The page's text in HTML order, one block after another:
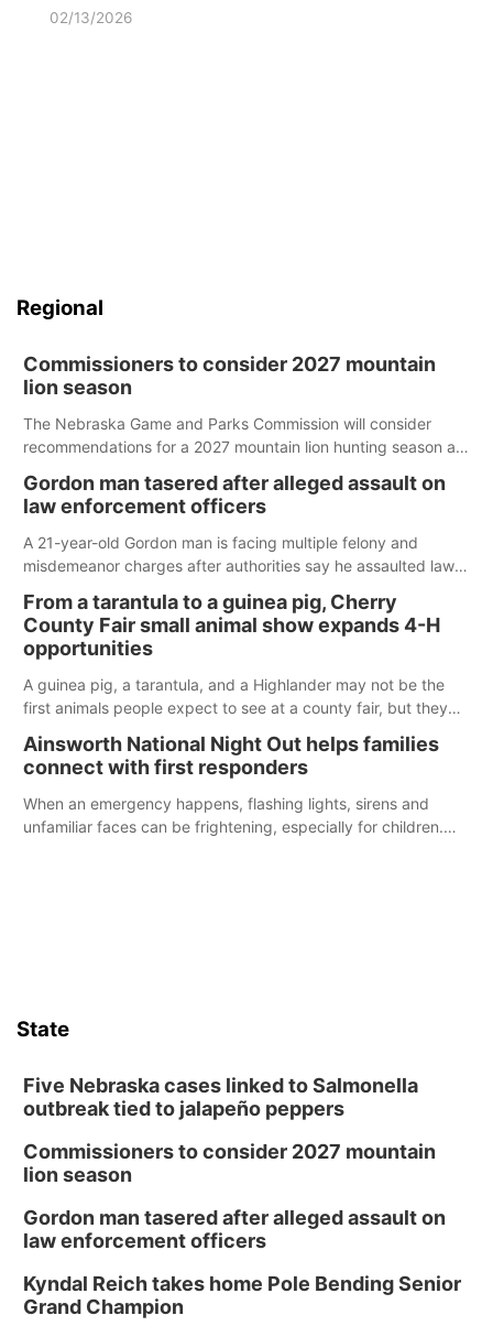
02/13/2026
Regional
Commissioners to consider 2027 mountain
lion season
The Nebraska Game and Parks Commission will consider
recommendations for a 2027 mountain lion hunting season at
Gordon man tasered after alleged assault on
law enforcement officers
A 21-year-old Gordon man is facing multiple felony and
misdemeanor charges after authorities say he assaulted law
reports of a possible armed altercation.
From a tarantula to a guinea pig, Cherry
County Fair small animal show expands 4-H
opportunities
A guinea pig, a tarantula, and a Highlander may not be the
first animals people expect to see at a county fair, but they
County Fair’s small animal show in Valentine.
Ainsworth National Night Out helps families
connect with first responders
When an emergency happens, flashing lights, sirens and
unfamiliar faces can be frightening, especially for children.
State
Five Nebraska cases linked to Salmonella
outbreak tied to jalapeño peppers
Commissioners to consider 2027 mountain
lion season
Gordon man tasered after alleged assault on
law enforcement officers
Kyndal Reich takes home Pole Bending Senior
Grand Champion